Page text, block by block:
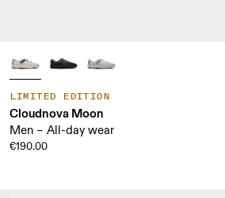
LIMITED EDITION
Cloudnova Moon
Men – All-day wear
€190.00